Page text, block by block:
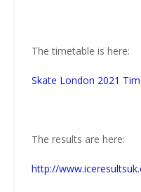
The timetable is here:
Skate London 2021
The results are here:
http://